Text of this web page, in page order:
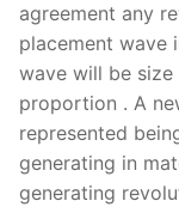
agreement any
placement wave
wave will be
proportion . A
represented
generating in
generating